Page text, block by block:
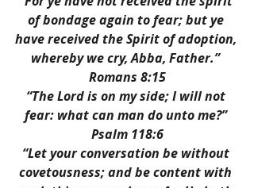
of bondage again to fear; but ye
have received the Spirit of adoption,
whereby we cry, Abba, Father.”
Romans 8:15
“The Lord is on my side; I will not
fear: what can man do unto me?”
Psalm 118:6
“Let your conversation be without
covetousness; and be content with